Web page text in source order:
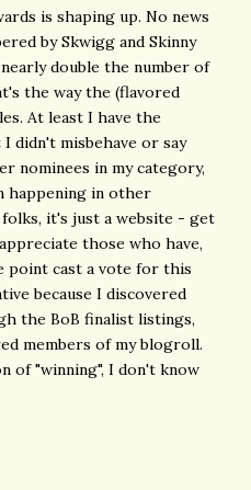
is shaping up. No news
by Skwigg and Skinny
double the number of
the way the (flavored
At least I have the
didn't misbehave or say
nominees in my category,
happening in other
it's just a website - get
those who have,
point cast a vote for this
because I discovered
the BoB finalist listings,
members of my blogroll.
of "winning", I don't know